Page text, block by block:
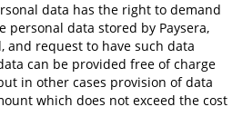
data has the right to demand
data stored by Paysera,
and request to have such data
can be provided free of charge
in other cases provision of data
which does not exceed the cost